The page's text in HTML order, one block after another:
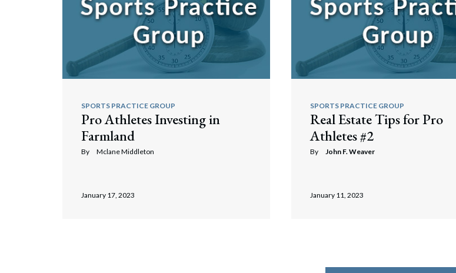
SPORTS PRACTICE GROUP
Pro Athletes Investing in
Farmland
By Mclane Middleton
January 17, 2023
SPORTS PRACTICE GROUP
Real Estate Tips for Pro
Athletes #2
By John F. Weaver
January 11, 2023